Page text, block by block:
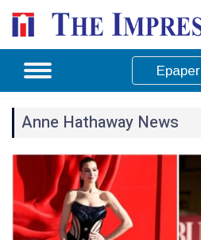
Epaper
Anne Hathaway News